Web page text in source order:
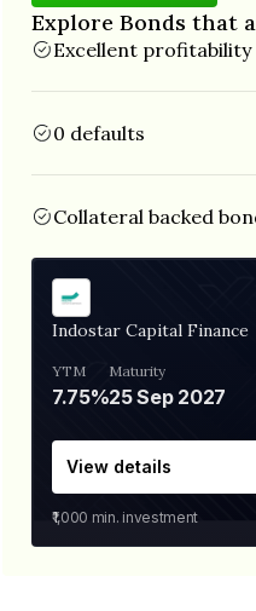
Explore Bonds that
Excellent profitability
0 defaults
Collateral backed
Indostar Capital Finance
YTM
7.75%
Maturity
25 Sep 2027
View details
₹1,000 min. investment